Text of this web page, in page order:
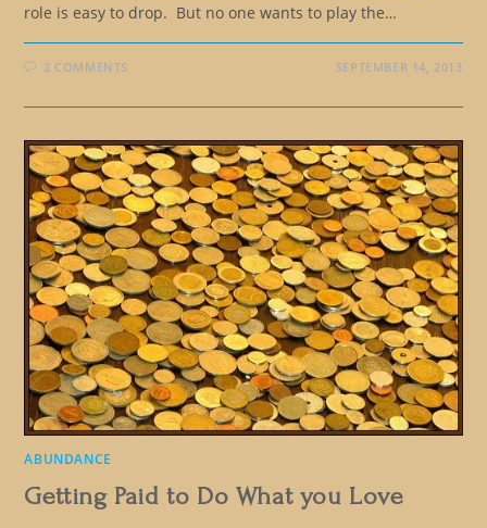
role is easy to drop. But no one wants to play the…
2 COMMENTS SEPTEMBER 14, 2013
ABUNDANCE
Getting Paid to Do What you Love